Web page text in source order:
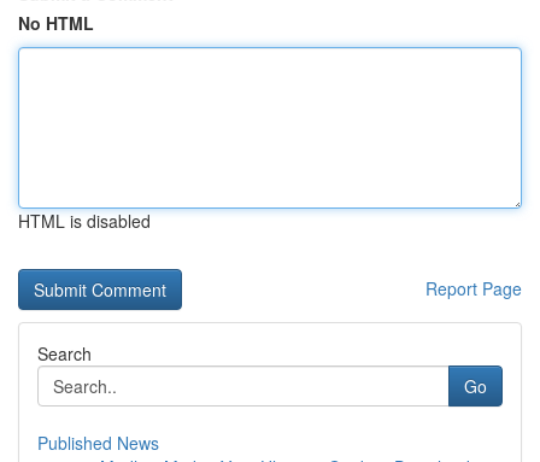
No HTML
HTML is disabled
Report Page
Search
Go
Published News